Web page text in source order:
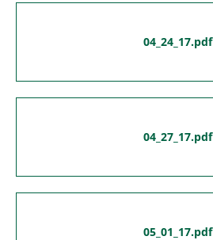
04_24_17.pdf
04_27_17.pdf
05_01_17.pdf